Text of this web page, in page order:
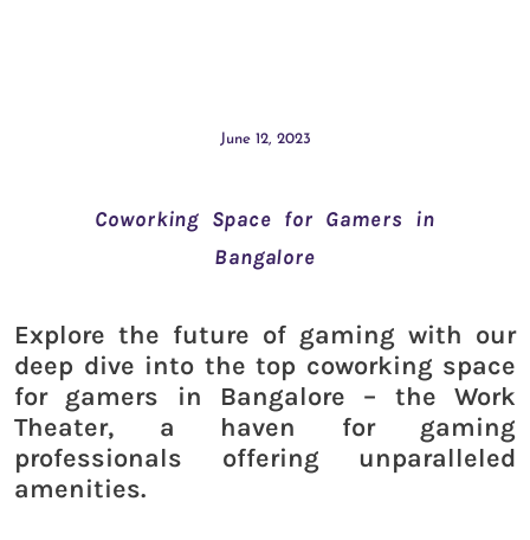
June 12, 2023
Coworking Space for Gamers in
Bangalore
Explore the future of gaming with our
deep dive into the top coworking space
for gamers in Bangalore – the Work
Theater, a haven for gaming
professionals offering unparalleled
amenities.